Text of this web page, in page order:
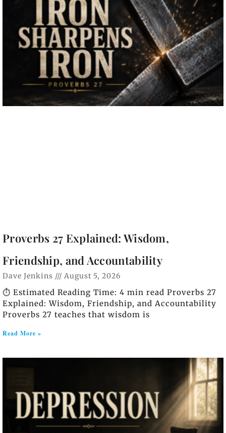
Proverbs 27 Explained: Wisdom,
Friendship, and Accountability
Dave Jenkins August 5, 2026
⏱️ Estimated Reading Time: 4 min read Proverbs 27
Explained: Wisdom, Friendship, and Accountability
Proverbs 27 teaches that wisdom is
Read More »